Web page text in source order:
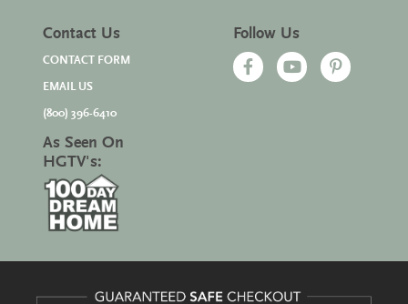
Contact Us
CONTACT FORM
EMAIL US
(800) 396-6410
As Seen On
HGTV's:
Follow Us